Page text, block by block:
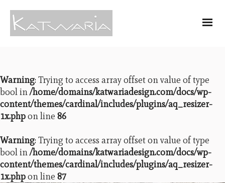
Warning: Trying to access array offset on value of type
bool in/home/domains/katwariadesign.com/docs/wp-
content/themes/cardinal/includes/plugins/aq_resizer-
1x.phpon line 86
Warning: Trying to access array offset on value of type
bool in/home/domains/katwariadesign.com/docs/wp-
content/themes/cardinal/includes/plugins/aq_resizer-
1x.phpon line 87